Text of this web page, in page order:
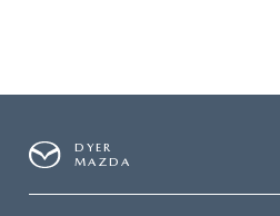
DYER
MAZDA